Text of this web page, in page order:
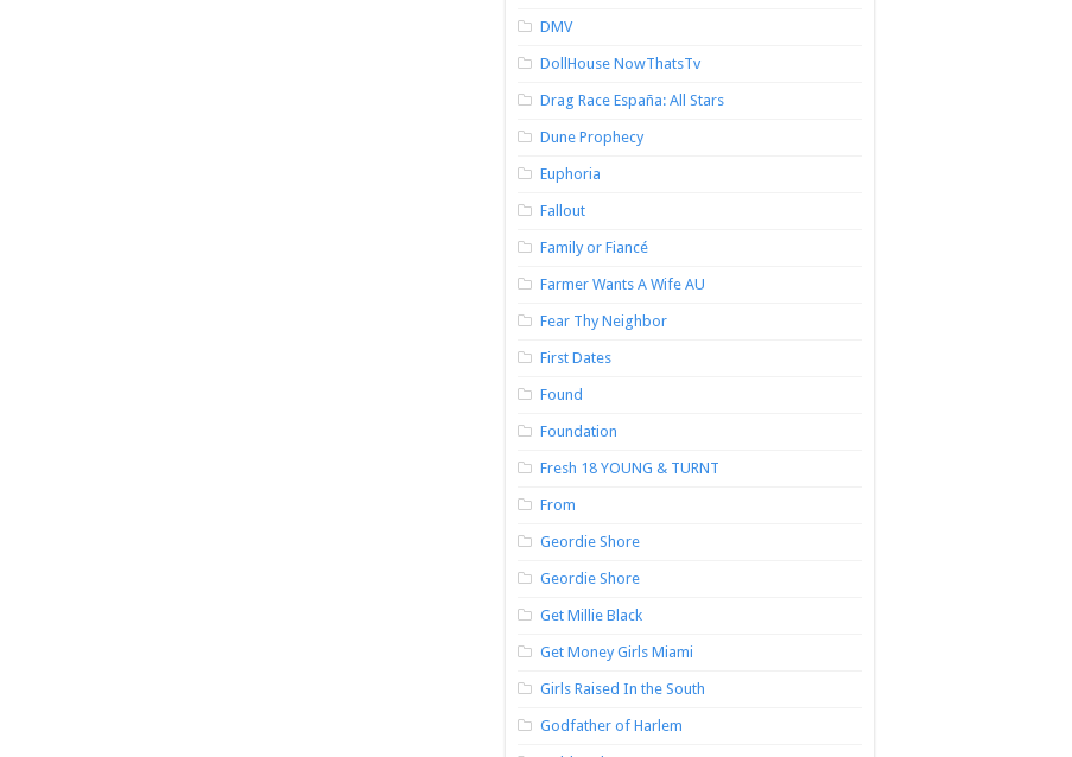
DMV
DollHouse NowThatsTv
Drag Race España: All Stars
Dune Prophecy
Euphoria
Fallout
Family or Fiancé
Farmer Wants A Wife AU
Fear Thy Neighbor
First Dates
Found
Foundation
Fresh 18 YOUNG & TURNT
From
Geordie Shore
Geordie Shore
Get Millie Black
Get Money Girls Miami
Girls Raised In the South
Godfather of Harlem